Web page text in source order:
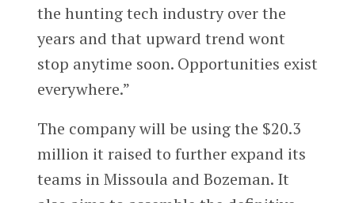
the hunting tech industry over the
years and that upward trend wont
stop anytime soon. Opportunities exist
everywhere.”
The company will be using the $20.3
million it raised to further expand its
teams in Missoula and Bozeman. It